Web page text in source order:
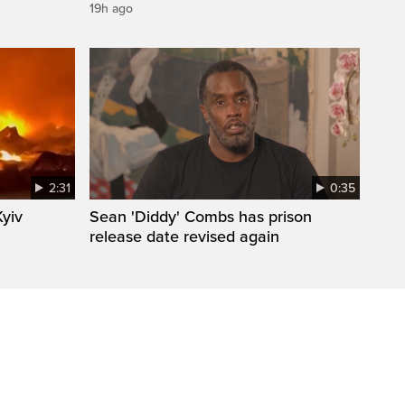
19h ago
2:31 0:35
Sean 'Diddy' Combs has prison
release date revised again